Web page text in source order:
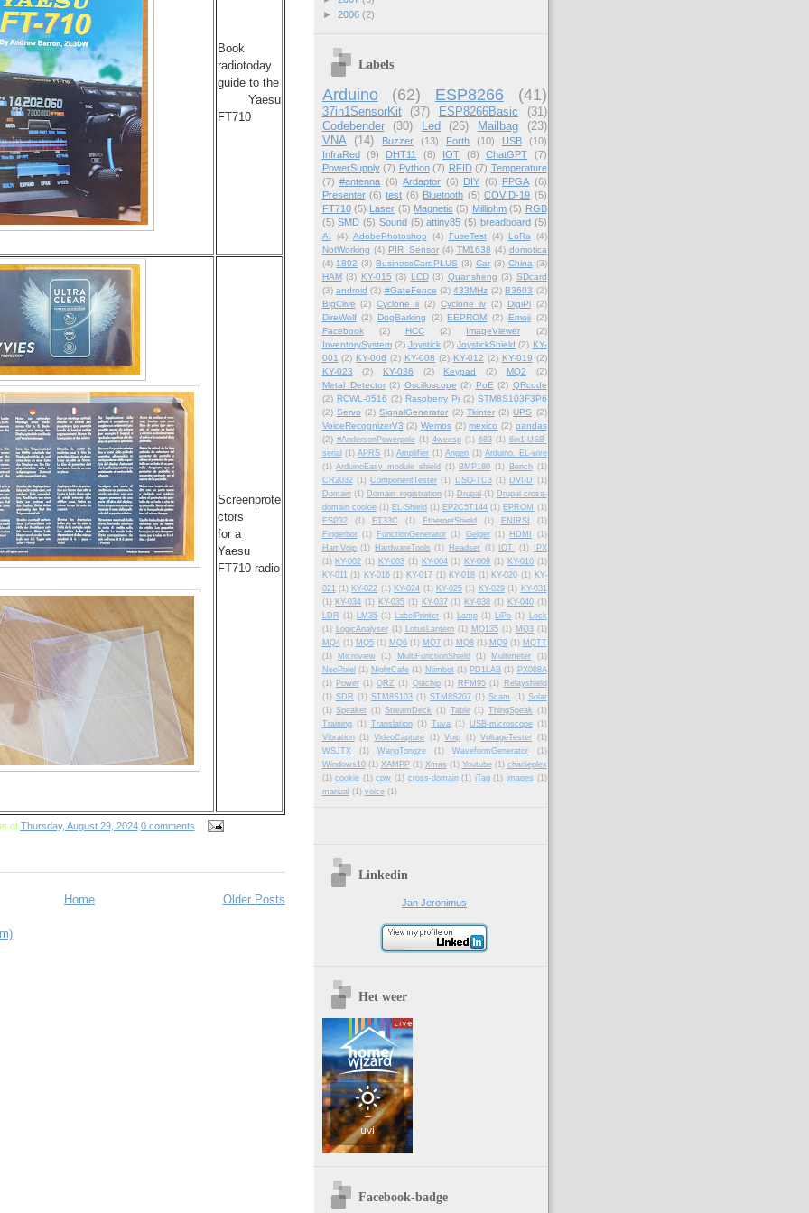
Book
radiotoday
guide to the
Yaesu
FT710
Screenprote
ctors
for a
Yaesu
FT710 radio
at Thursday, August 29, 2024 0 comments
Older Posts
Home
► 2006 (2)
Labels
Arduino (62) ESP8266 (41)
37in1SensorKit (37) ESP8266Basic
(31)
Codebender
(30) Led (26) Mailbag
(23)
VNA
(14) Buzzer (13) Forth (10) USB
(10)
InfraRed
(9) DHT11 (8) IOT (8) ChatGPT
(7)
PowerSupply (7) Python (7) RFID (7) Temperature
(7) #antenna (6) Ardaptor (6) DIY (6) FPGA (6)
Presenter (6) test (6) Bluetooth (5) COVID-19 (5)
FT710 (5) Laser (5) Magnetic (5) Milliohm (5) RGB
(5) SMD (5) Sound (5) attiny85 (5) breadboard (5)
AI (4) AdobePhotoshop (4) FuseTest (4) LoRa
(4)
NotWorking (4) PIR_Sensor (4) TM1638 (4) domotica
(4) 1802 (3) BusinessCardPLUS (3) Car (3) China (3)
HAM (3) KY-015 (3) LCD (3) Quansheng (3) SDcard
(3) android (3) #GateFence (2) 433MHz (2) B3603 (2)
BigClive (2) Cyclone ii (2) Cyclone iv (2) DigiPi (2)
DireWolf (2) DogBarking (2) EEPROM (2) Emoji (2)
Facebook
(2) HCC (2) ImageViewer
(2)
InventorySystem (2) Joystick (2) JoystickShield (2) KY-
001 (2) KY-006 (2) KY-008 (2) KY-012 (2) KY-019 (2)
KY-023
(2) KY-036 (2) Keypad (2) MQ2
(2)
Metal_Detector (2) Oscilloscope (2) PoE (2) QRcode
(2) RCWL-0516 (2) Raspberry Pi (2) STM8S103F3P6
(2) Servo (2) SignalGenerator (2) Tkinter (2) UPS (2)
VoiceRecognizerV3 (2) Wemos (2) mexico (2) pandas
(2) #AndersonPowerpole (1) 4weesp (1) 683 (1) 6in1-USB-
serial (1) APRS (1) Amplifier (1) Angen (1) Arduino. EL-wire
(1) ArduinoEasy module shield (1) BMP180 (1) Bench (1)
CR2032 (1) ComponentTester (1) DSO-TC3 (1) DVI-D (1)
Domain (1) Domain_registration (1) Drupal (1) Drupal cross-
domain cookie (1) EL-Shield (1) EP2C5T144 (1) EPROM (1)
ESP32
(1) ET33C (1) EthernetShield (1) FNIRSI
(1)
Fingerbot (1) FunctionGenerator (1) Geiger (1) HDMI
(1)
HamVoip (1) HardwareTools (1) Headset (1) IOT. (1)
IPX
(1) KY-002 (1) KY-003 (1) KY-004 (1) KY-009 (1) KY-010 (1)
KY-011 (1) KY-016 (1) KY-017 (1) KY-018 (1) KY-020 (1) KY-
021 (1) KY-022 (1) KY-024 (1) KY-025 (1) KY-029 (1) KY-031
(1) KY-034 (1) KY-035 (1) KY-037 (1) KY-038 (1) KY-040 (1)
LDR (1) LM35 (1) LabelPrinter (1) Lamp (1) LiPo (1) Lock
(1) LogicAnalyser (1) LotusLantern (1) MQ135 (1) MQ3 (1)
MQ4 (1) MQ5 (1) MQ6 (1) MQ7 (1) MQ8 (1) MQ9 (1) MQTT
(1)
Microview (1) MultiFunctionShield (1) Multimeter
(1)
NeoPixel (1) NightCafe (1) Niimbot (1) PD1LAB (1) PX088A
(1) Power (1) QRZ (1) Qiachip (1) RFM95 (1) Relayshield
(1) SDR (1) STM8S103 (1) STM8S207 (1) Scam (1) Solar
(1) Speaker (1) StreamDeck (1) Table (1) ThingSpeak (1)
Training (1) Translation (1) Tuva (1) USB-microscope (1)
Vibration (1) VideoCapture (1) Voip (1) VoltageTester (1)
WSJTX
(1) WangTongze (1) WaveformGenerator
(1)
Windows10 (1) XAMPP (1) Xmas (1) Youtube (1) charlieplex
(1) cookie (1) cpw (1) cross-domain (1) iTag (1) images (1)
manual (1) voice (1)
Linkedin
Jan Jeronimus
Het weer
Facebook-badge